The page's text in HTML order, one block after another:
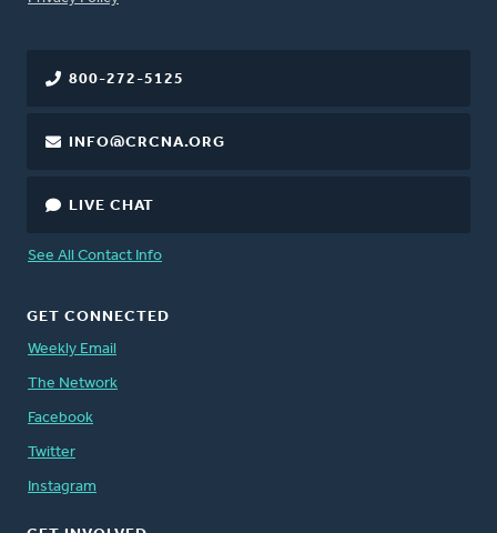
800-272-5125
INFO@CRCNA.ORG
LIVE CHAT
See All Contact Info
GET CONNECTED
Weekly Email
The Network
Facebook
Twitter
Instagram